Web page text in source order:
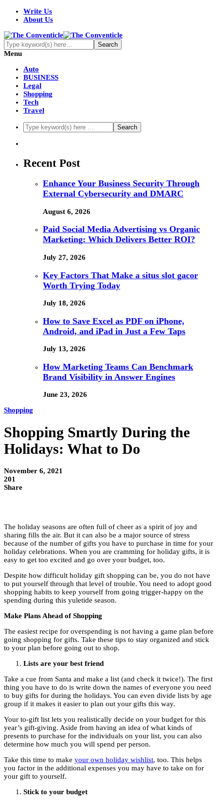
Write Us
About Us
Menu
Auto
BUSINESS
Legal
Shopping
Tech
Travel
Recent Post
Enhance Your Business Security Through
External Cybersecurity and DMARC
August 6, 2026
Paid Social Media Advertising vs Organic
Marketing: Which Delivers Better ROI?
July 27, 2026
Key Factors That Make a situs slot gacor
Worth Trying Today
July 18, 2026
How to Save Excel as PDF on iPhone,
Android, and iPad in Just a Few Taps
July 13, 2026
How Marketing Teams Can Benchmark
Brand Visibility in Answer Engines
June 23, 2026
Shopping
Shopping Smartly During the
Holidays: What to Do
November 6, 2021
201
Share
The holiday seasons are often full of cheer as a spirit of joy and
sharing fills the air. But it can also be a major source of stress
because of the number of gifts you have to purchase in time for your
holiday celebrations. When you are cramming for holiday gifts, it is
easy to get too excited and go over your budget, too.
Despite how difficult holiday gift shopping can be, you do not have
to put yourself through that level of trouble. You need to adopt good
shopping habits to keep yourself from going trigger-happy on the
spending during this yuletide season.
Make Plans Ahead of Shopping
The easiest recipe for overspending is not having a game plan before
going shopping for gifts. Take these tips to stay organized and stick
to your plan before going out to shop.
Lists are your best friend
Take a cue from Santa and make a list (and check it twice!). The first
thing you have to do is write down the names of everyone you need
to buy gifts for during the holidays. You can even divide lists by age
group if it makes it easier to plan out your gifts this way.
Your to-gift list lets you realistically decide on your budget for this
year’s gift-giving. Aside from having an idea of what kinds of
presents to purchase for the individuals on your list, you can also
determine how much you will spend per person.
Take this time to make your own holiday wishlist, too. This helps
you factor in the additional expenses you may have to take on for
your gift to yourself.
Stick to your budget